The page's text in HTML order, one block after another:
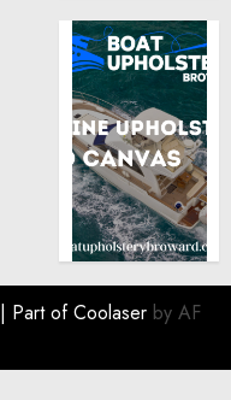
| Part ofCoolaser by AF